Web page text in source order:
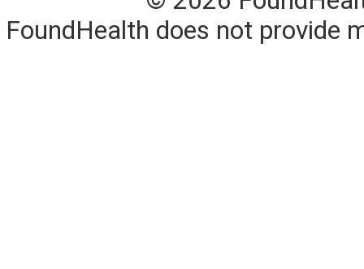
FoundHealth does not provide